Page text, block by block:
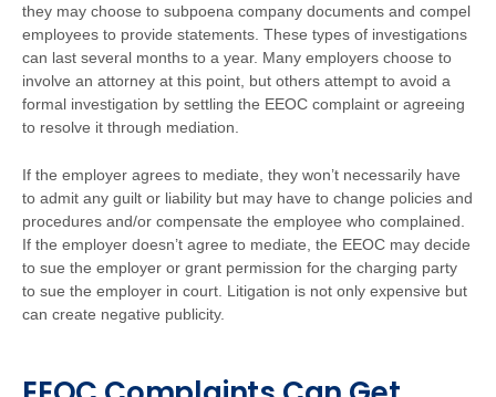
they may choose to subpoena company documents and compel
employees to provide statements. These types of investigations
can last several months to a year. Many employers choose to
involve an attorney at this point, but others attempt to avoid a
formal investigation by settling the EEOC complaint or agreeing
to resolve it through mediation.
If the employer agrees to mediate, they won’t necessarily have
to admit any guilt or liability but may have to change policies and
procedures and/or compensate the employee who complained.
If the employer doesn’t agree to mediate, the EEOC may decide
to sue the employer or grant permission for the charging party
to sue the employer in court. Litigation is not only expensive but
can create negative publicity.